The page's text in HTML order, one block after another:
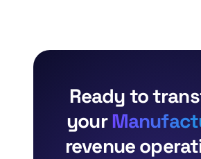
Ready to
your
revenue